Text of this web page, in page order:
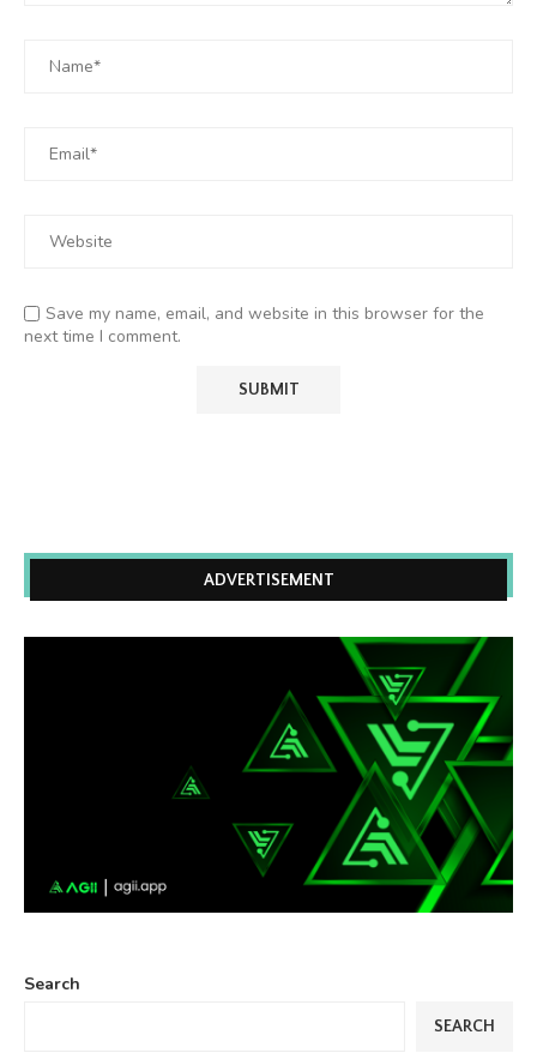
Save my name, email, and website in this browser for the
next time I comment.
ADVERTISEMENT
Search
SEARCH